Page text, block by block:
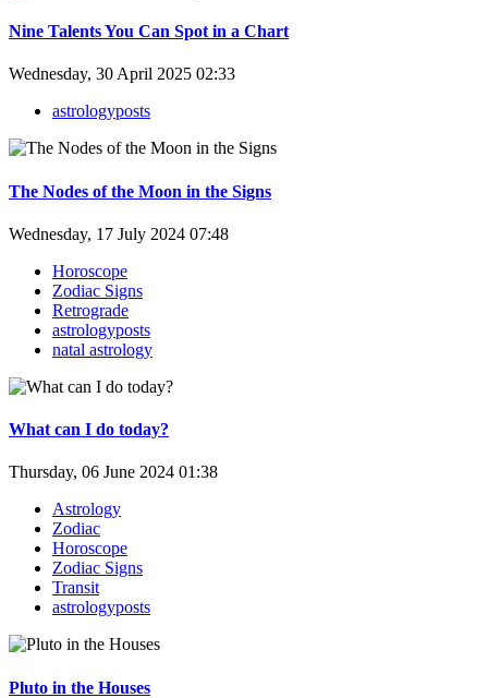
Nine Talents You Can Spot in a Chart
Wednesday, 30 April 2025 02:33
astrologyposts
The Nodes of the Moon in the Signs
Wednesday, 17 July 2024 07:48
Horoscope
Zodiac Signs
Retrograde
astrologyposts
natal astrology
What can I do today?
Thursday, 06 June 2024 01:38
Astrology
Zodiac
Horoscope
Zodiac Signs
Transit
astrologyposts
Pluto in the Houses